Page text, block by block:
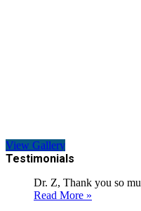
View Gallery
Testimonials
Dr. Z, Thank you so
Read More »